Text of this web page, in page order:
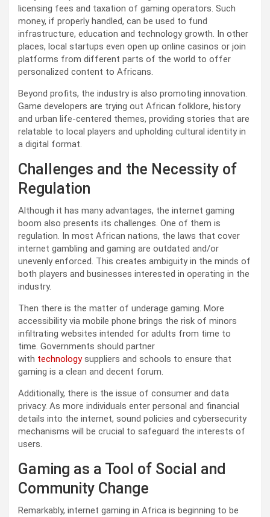
licensing fees and taxation of gaming operators. Such
money, if properly handled, can be used to fund
infrastructure, education and technology growth. In other
places, local startups even open up online casinos or join
platforms from different parts of the world to offer
personalized content to Africans.
Beyond profits, the industry is also promoting innovation.
Game developers are trying out African folklore, history
and urban life-centered themes, providing stories that are
relatable to local players and upholding cultural identity in
a digital format.
Challenges and the Necessity of
Regulation
Although it has many advantages, the internet gaming
boom also presents its challenges. One of them is
regulation. In most African nations, the laws that cover
internet gambling and gaming are outdated and/or
unevenly enforced. This creates ambiguity in the minds of
both players and businesses interested in operating in the
industry.
Then there is the matter of underage gaming. More
accessibility via mobile phone brings the risk of minors
infiltrating websites intended for adults from time to
time. Governments should partner
with technologysuppliers and schools to ensure that
gaming is a clean and decent forum.
Additionally, there is the issue of consumer and data
privacy. As more individuals enter personal and financial
details into the internet, sound policies and cybersecurity
mechanisms will be crucial to safeguard the interests of
users.
Gaming as a Tool of Social and
Community Change
Remarkably, internet gaming in Africa is beginning to be